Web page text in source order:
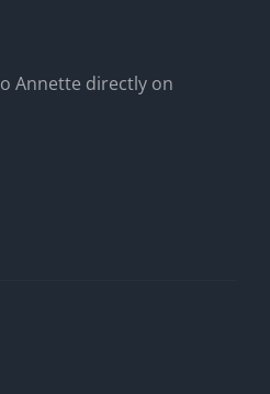
Annette directly on